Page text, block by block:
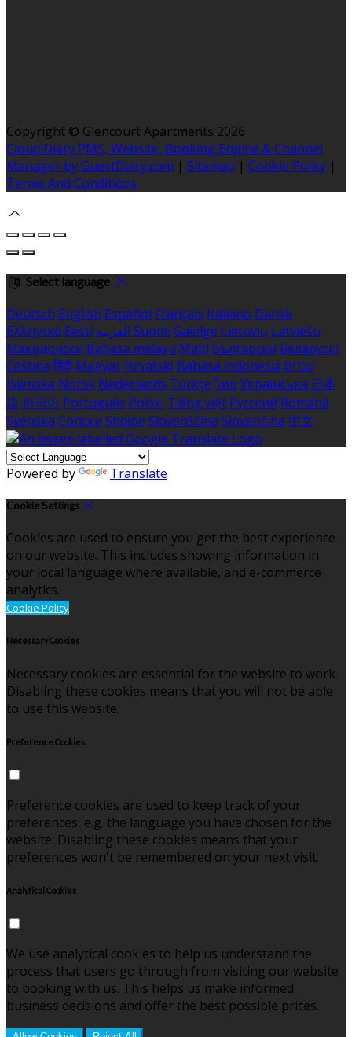
Copyright © Glencourt Apartments 2026
Cloud Diary PMS, Website, Booking Engine & Channel
Manager by GuestDiary.com | Sitemap | Cookie Policy |
Terms And Conditions
Select language
Deutsch English Español Français Italiano Dansk
Ελληνικά Eesti العربية Suomi Gaeilge Lietuvių Latviešu
Македонски Bahasa melayu Malti Български Беларускі
Čeština हिंदी Magyar Hrvatski Bahasa indonesia עברית
Íslenska Norsk Nederlands Türkçe ไทย Українська 日本
語 한국어 Português Polski Tiếng việt Русский Română
Svenska Српски Shqipe Slovenščina Slovenčina 中文
Powered by Translate
Cookie Settings
Cookies are used to ensure you get the best experience
on our website. This includes showing information in
your local language where available, and e-commerce
analytics.
Cookie Policy
Necessary Cookies
Necessary cookies are essential for the website to work.
Disabling these cookies means that you will not be able
to use this website.
Preference Cookies
Preference cookies are used to keep track of your
preferences, e.g. the language you have chosen for the
website. Disabling these cookies means that your
preferences won't be remembered on your next visit.
Analytical Cookies
We use analytical cookies to help us understand the
process that users go through from visiting our website
to booking with us. This helps us make informed
business decisions and offer the best possible prices.